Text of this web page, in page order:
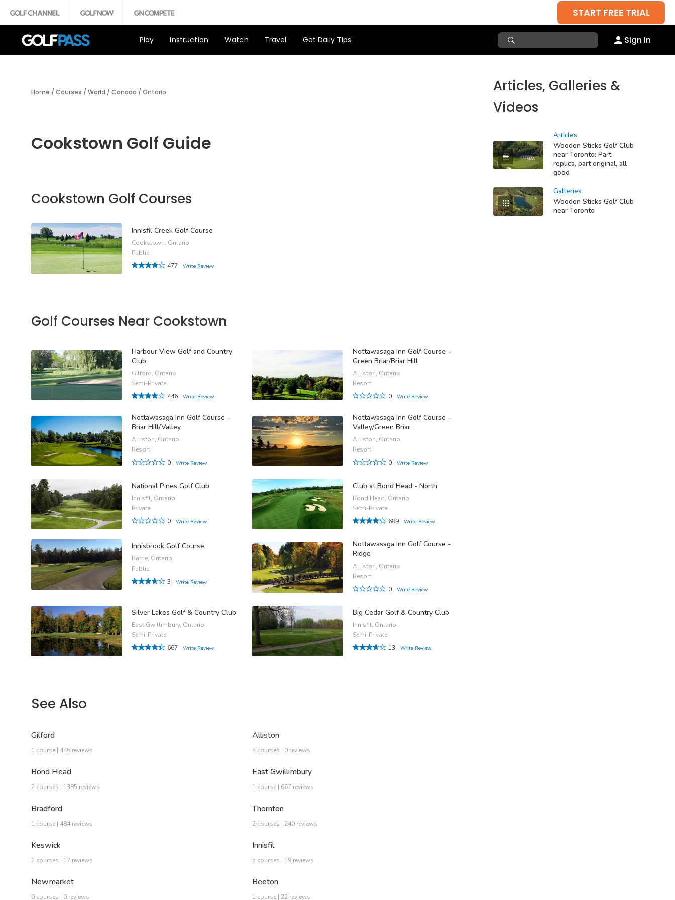
START FREE TRIAL
Play Instruction Watch Travel Get Daily Tips Sign In
Home / Courses / World / Canada / Ontario
Cookstown Golf Guide
Cookstown Golf Courses
Innisfil Creek Golf Course
Cookstown, Ontario
Public
477
Write Review
Golf Courses Near Cookstown
Harbour View Golf and Country
Club
Gilford, Ontario
Semi-Private
446
Write Review
Nottawasaga Inn Golf Course -
Green Briar/Briar Hill
Alliston, Ontario
Resort
0
Write Review
Nottawasaga Inn Golf Course -
Briar Hill/Valley
Alliston, Ontario
Resort
0
Write Review
Nottawasaga Inn Golf Course -
Valley/Green Briar
Alliston, Ontario
Resort
0
Write Review
National Pines Golf Club
Innisfil, Ontario
Private
0
Write Review
Club at Bond Head - North
Bond Head, Ontario
Semi-Private
689
Write Review
Innisbrook Golf Course
Barrie, Ontario
Public
3
Write Review
Nottawasaga Inn Golf Course -
Ridge
Alliston, Ontario
Resort
0
Write Review
Silver Lakes Golf & Country Club
East Gwillimbury, Ontario
Semi-Private
667
Write Review
Big Cedar Golf & Country Club
Innisfil, Ontario
Semi-Private
13
Write Review
See Also
Gilford
1 course | 446 reviews
Alliston
4 courses | 0 reviews
Bond Head
2 courses | 1385 reviews
East Gwillimbury
1 course | 667 reviews
Bradford
1 course | 484 reviews
Thornton
2 courses | 240 reviews
Keswick
2 courses | 17 reviews
Innisfil
5 courses | 19 reviews
Newmarket
0 courses | 0 reviews
Beeton
1 course | 22 reviews
Articles, Galleries &
Videos
Articles
Wooden Sticks Golf Club
near Toronto: Part
replica, part original, all
good
Galleries
Wooden Sticks Golf Club
near Toronto